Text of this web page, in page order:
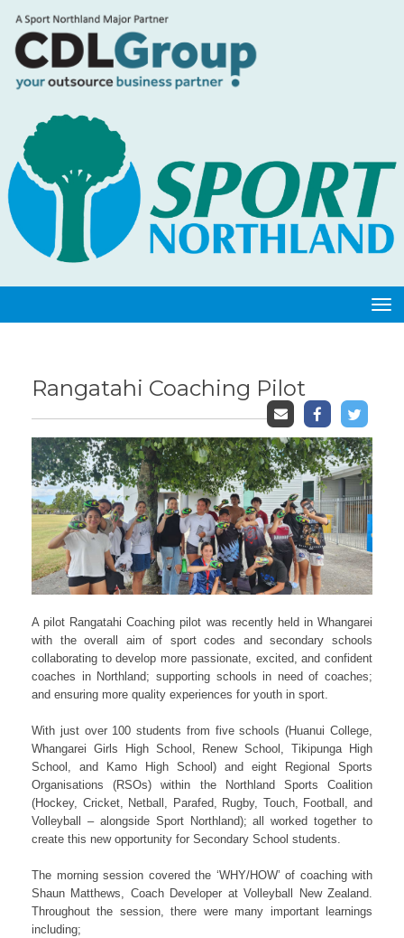
Rangatahi Coaching Pilot
A pilot Rangatahi Coaching pilot was recently held in Whangarei
with the overall aim of sport codes and secondary schools
collaborating to develop more passionate, excited, and confident
coaches in Northland; supporting schools in need of coaches;
and ensuring more quality experiences for youth in sport.
With just over 100 students from five schools (Huanui College,
Whangarei Girls High School, Renew School, Tikipunga High
School, and Kamo High School) and eight Regional Sports
Organisations (RSOs) within the Northland Sports Coalition
(Hockey, Cricket, Netball, Parafed, Rugby, Touch, Football, and
Volleyball – alongside Sport Northland); all worked together to
create this new opportunity for Secondary School students.
The morning session covered the ‘WHY/HOW’ of coaching with
Shaun Matthews, Coach Developer at Volleyball New Zealand.
Throughout the session, there were many important learnings
including;